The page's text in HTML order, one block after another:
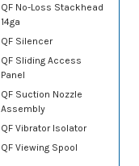
QF No-Loss Stackhead
14ga
QF Silencer
QF Sliding Access
Panel
QF Suction Nozzle
Assembly
QF Vibrator Isolator
QF Viewing Spool